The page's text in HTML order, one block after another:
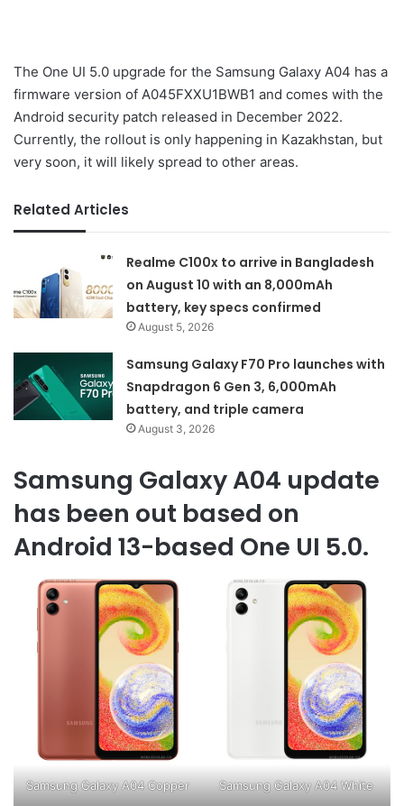
The One UI 5.0 upgrade for the Samsung Galaxy A04 has a
firmware version of A045FXXU1BWB1 and comes with the
Android security patch released in December 2022.
Currently, the rollout is only happening in Kazakhstan, but
very soon, it will likely spread to other areas.
Related Articles
Realme C100x to arrive in Bangladesh
on August 10 with an 8,000mAh
battery, key specs confirmed
August 5, 2026
Samsung Galaxy F70 Pro launches with
Snapdragon 6 Gen 3, 6,000mAh
battery, and triple camera
August 3, 2026
Samsung Galaxy A04 update
has been out based on
Android 13-based One UI 5.0.
Samsung Galaxy A04 Copper Samsung Galaxy A04 White